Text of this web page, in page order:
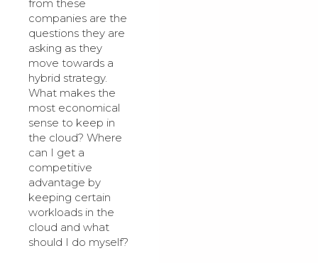
from these
companies are the
questions they are
asking as they
move towards a
hybrid strategy.
What makes the
most economical
sense to keep in
the cloud? Where
can I get a
competitive
advantage by
keeping certain
workloads in the
cloud and what
should I do myself?